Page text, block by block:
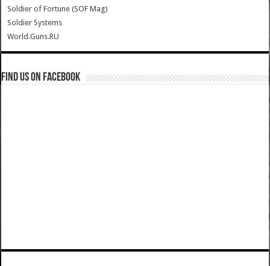
Soldier of Fortune (SOF Mag)
Soldier Systems
World.Guns.RU
Find us on Facebook